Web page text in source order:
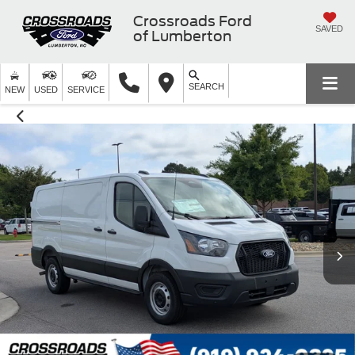
Crossroads Ford
of Lumberton
SAVED
NEW USED SERVICE SEARCH